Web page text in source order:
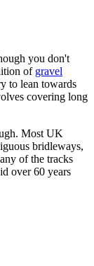
you don't
of gravel
to lean towards
covering long
Most UK
bridleways,
of the tracks
over 60 years